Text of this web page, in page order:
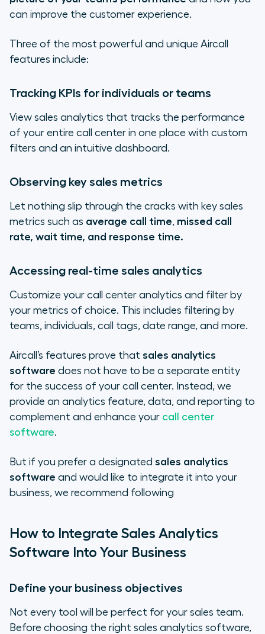
can improve the customer experience.
Three of the most powerful and unique Aircall
features include:
Tracking KPIs for individuals or teams
View sales analytics that tracks the performance
of your entire call center in one place with custom
filters and an intuitive dashboard.
Observing key sales metrics
Let nothing slip through the cracks with key sales
metrics such as average call time, missed call
rate, wait time, and response time.
Accessing real-time sales analytics
Customize your call center analytics and filter by
your metrics of choice. This includes filtering by
teams, individuals, call tags, date range, and more.
Aircall’s features prove that sales analytics
software does not have to be a separate entity
for the success of your call center. Instead, we
provide an analytics feature, data, and reporting to
complement and enhance your call center
software.
But if you prefer a designated sales analytics
software and would like to integrate it into your
business, we recommend following
How to Integrate Sales Analytics
Software Into Your Business
Define your business objectives
Not every tool will be perfect for your sales team.
Before choosing the right sales analytics software,